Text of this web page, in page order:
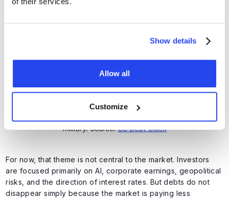
Show details
Allow all
Customize
debt servicing costs further. An ever-larger share of the
leads to higher interest costs, and higher interest costs
Interest costs now represent a larger expense than the entire US
military. Source:US Debt Clock
For now, that theme is not central to the market. Investors
are focused primarily on AI, corporate earnings, geopolitical
risks, and the direction of interest rates. But debts do not
disappear simply because the market is paying less